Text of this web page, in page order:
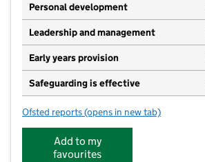
Personal development
Leadership and management
Early years provision
Safeguarding is effective
Ofsted reports for St Luke's Church of
(opens in new tab)
Add to my
favourites